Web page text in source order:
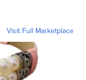
Visit Full Marketplace